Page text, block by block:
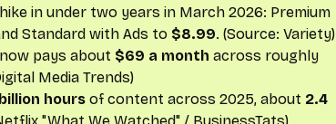
in under two years in March 2026: Premium
Standard with Ads to $8.99. (Source:Variety)
pays about $69 a month across roughly
Media Trends)
billion hours of content across 2025, about 2.4